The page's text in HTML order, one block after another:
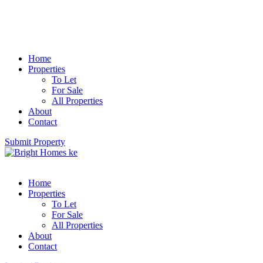
Home
Properties
To Let
For Sale
All Properties
About
Contact
Submit Property
Home
Properties
To Let
For Sale
All Properties
About
Contact